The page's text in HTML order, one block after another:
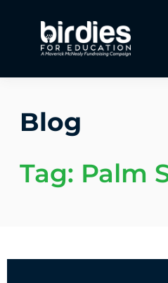
Blog
Tag: Palm